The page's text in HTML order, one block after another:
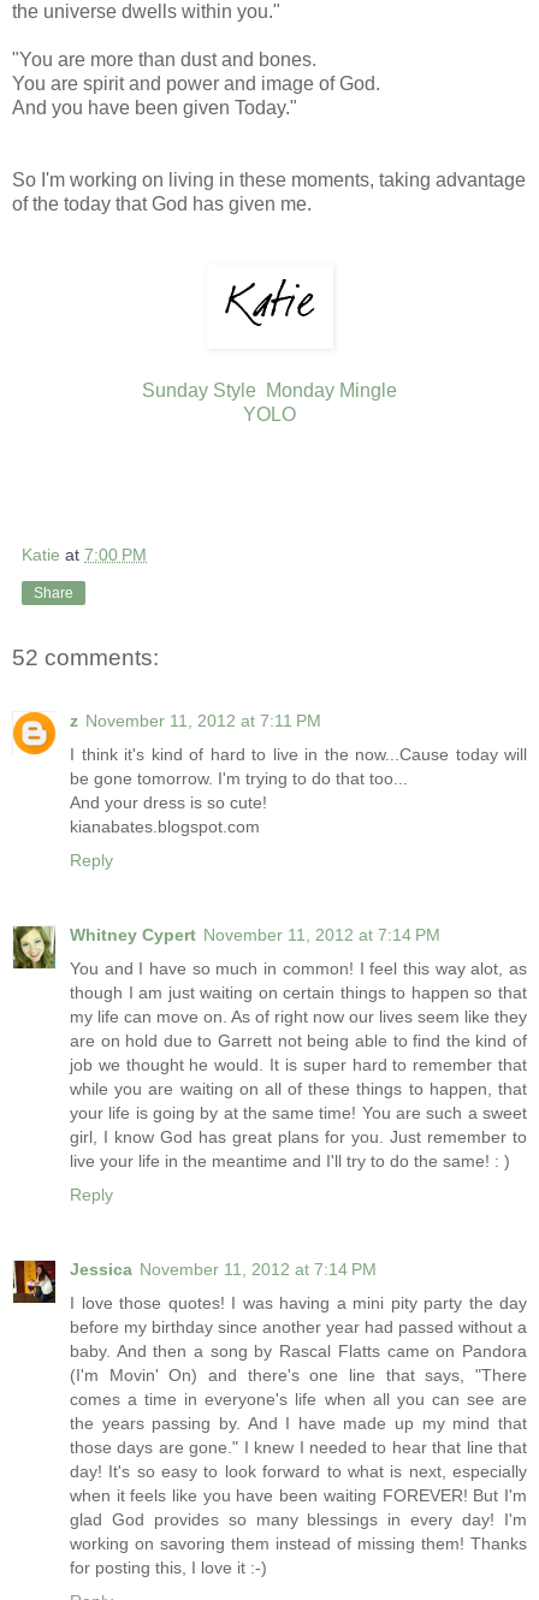
the universe dwells within you."
"You are more than dust and bones.
You are spirit and power and image of God.
And you have been given Today."
So I'm working on living in these moments, taking advantage
of the today that God has given me.
Sunday Style
Monday Mingle
YOLO
Katie at 7:00 PM
Share
52 comments:
z November 11, 2012 at 7:11 PM
I think it's kind of hard to live in the now...Cause today will
be gone tomorrow. I'm trying to do that too...
And your dress is so cute!
kianabates.blogspot.com
Reply
Whitney Cypert November 11, 2012 at 7:14 PM
You and I have so much in common! I feel this way alot, as
though I am just waiting on certain things to happen so that
my life can move on. As of right now our lives seem like they
are on hold due to Garrett not being able to find the kind of
job we thought he would. It is super hard to remember that
while you are waiting on all of these things to happen, that
your life is going by at the same time! You are such a sweet
girl, I know God has great plans for you. Just remember to
live your life in the meantime and I'll try to do the same! : )
Reply
Jessica November 11, 2012 at 7:14 PM
I love those quotes! I was having a mini pity party the day
before my birthday since another year had passed without a
baby. And then a song by Rascal Flatts came on Pandora
(I'm Movin' On) and there's one line that says, "There
comes a time in everyone's life when all you can see are
the years passing by. And I have made up my mind that
those days are gone." I knew I needed to hear that line that
day! It's so easy to look forward to what is next, especially
when it feels like you have been waiting FOREVER! But I'm
glad God provides so many blessings in every day! I'm
working on savoring them instead of missing them! Thanks
for posting this, I love it :-)